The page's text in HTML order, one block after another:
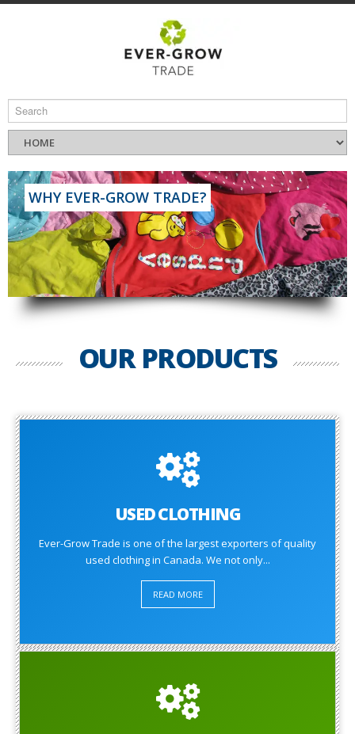
WHY EVER-GROW TRADE?
Read More
OUR PRODUCTS
USED CLOTHING
Ever-Grow Trade is one of the largest exporters of quality
used clothing in Canada. We not only...
READ MORE